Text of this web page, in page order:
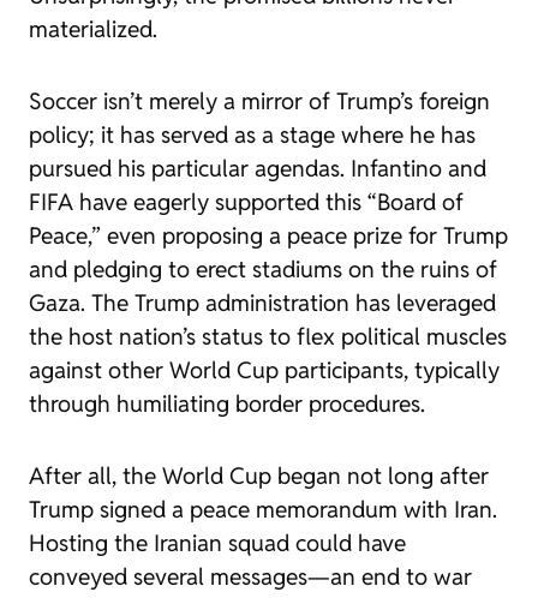
materialized.
Soccer isn’t merely a mirror of Trump’s foreign
policy; it has served as a stage where he has
pursued his particular agendas. Infantino and
FIFA have eagerly supported this “Board of
Peace,” even proposing a peace prize for Trump
and pledging to erect stadiums on the ruins of
Gaza. The Trump administration has leveraged
the host nation’s status to flex political muscles
against other World Cup participants, typically
through humiliating border procedures.
After all, the World Cup began not long after
Trump signed a peace memorandum with Iran.
Hosting the Iranian squad could have
conveyed several messages—an end to war